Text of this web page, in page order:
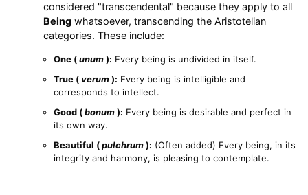
considered "transcendental" because they apply to all
Beingwhatsoever, transcending the Aristotelian
categories. These include:
One (unum): Every being is undivided in itself.
True (verum): Every being is intelligible and
corresponds to intellect.
Good (bonum): Every being is desirable and perfect in
its own way.
Beautiful (pulchrum): (Often added) Every being, in its
integrity and harmony, is pleasing to contemplate.